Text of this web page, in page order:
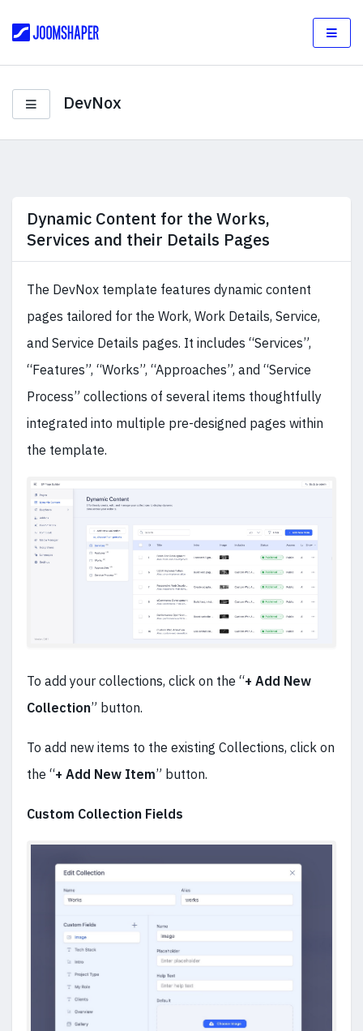
DevNox
Dynamic Content for the Works,
Services and their Details Pages
The DevNox template features dynamic content
pages tailored for the Work, Work Details, Service,
and Service Details pages. It includes “Services”,
“Features”, “Works”, “Approaches”, and “Service
Process” collections of several items thoughtfully
integrated into multiple pre-designed pages within
the template.
To add your collections, click on the “+ Add New
Collection” button.
To add new items to the existing Collections, click on
the “+ Add New Item” button.
Custom Collection Fields